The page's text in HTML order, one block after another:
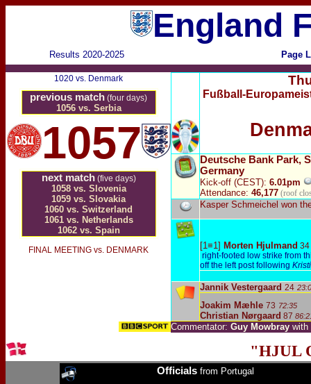
England
Results 2020-2025 Page
1020 vs. Denmark
previous match (four days)
1056 vs. Serbia
1057
next match(five days)
1058 vs. Slovenia
1059 vs. Slovakia
1060 vs. Switzerland
1061 vs. Netherlands
1062 vs. Spain
FINAL MEETING vs. DENMARK
Fußball-
Deutsche Bank Park,
Germany
Kick-off (CEST): 6.01pm
Attendance: 46,177 (roof
Kasper Schmeichel won
[1≡1] Morten Hjulmand 34
right-footed low strike from
off the left post following
Jannik Vestergaard 24
Joakim Mæhle 73 72:35
Christian Nørgaard 87
Commentator: Guy Mowbray with
"HJUL
Officials from Portugal